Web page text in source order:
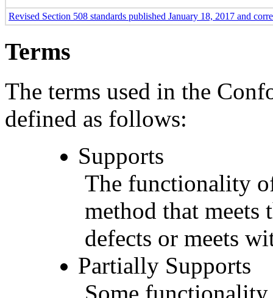
Revised Section 508 standards published January 18, 2017 and
Terms
The terms used in the
defined as follows:
Supports
The functionality
method that
defects or meets
Partially Supports
Some